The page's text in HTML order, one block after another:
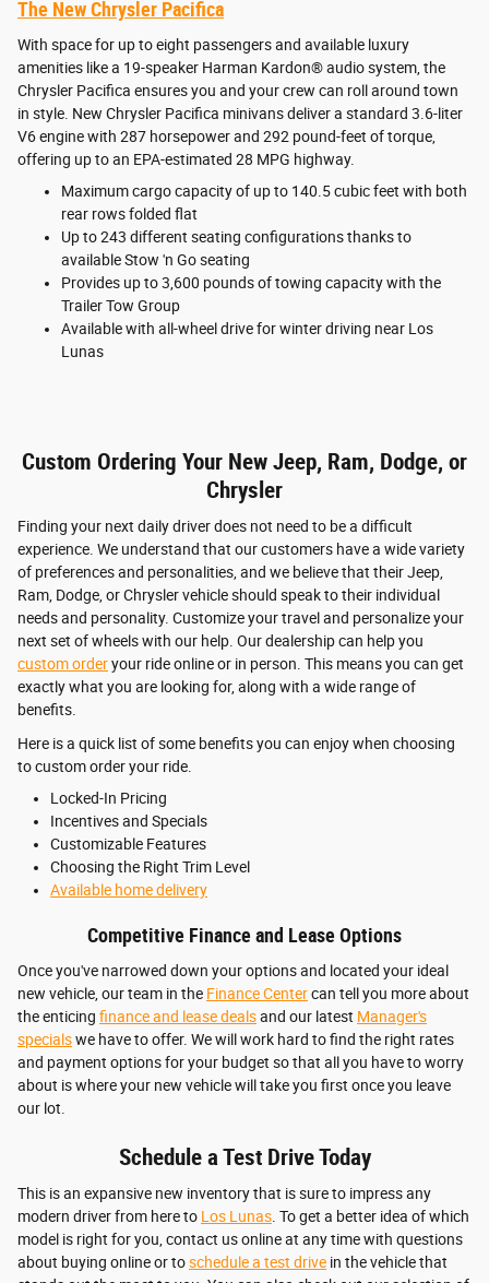
The New Chrysler Pacifica
With space for up to eight passengers and available luxury
amenities like a 19-speaker Harman Kardon® audio system, the
Chrysler Pacifica ensures you and your crew can roll around town
in style. New Chrysler Pacifica minivans deliver a standard 3.6-liter
V6 engine with 287 horsepower and 292 pound-feet of torque,
offering up to an EPA-estimated 28 MPG highway.
Maximum cargo capacity of up to 140.5 cubic feet with both
rear rows folded flat
Up to 243 different seating configurations thanks to
available Stow 'n Go seating
Provides up to 3,600 pounds of towing capacity with the
Trailer Tow Group
Available with all-wheel drive for winter driving near Los
Lunas
Custom Ordering Your New Jeep, Ram, Dodge, or
Chrysler
Finding your next daily driver does not need to be a difficult
experience. We understand that our customers have a wide variety
of preferences and personalities, and we believe that their Jeep,
Ram, Dodge, or Chrysler vehicle should speak to their individual
needs and personality. Customize your travel and personalize your
next set of wheels with our help. Our dealership can help you
custom orderyour ride online or in person. This means you can get
exactly what you are looking for, along with a wide range of
benefits.
Here is a quick list of some benefits you can enjoy when choosing
to custom order your ride.
Locked-In Pricing
Incentives and Specials
Customizable Features
Choosing the Right Trim Level
Available home delivery
Competitive Finance and Lease Options
Once you've narrowed down your options and located your ideal
new vehicle, our team in the Finance Centercan tell you more about
the enticing finance and lease dealsand our latest Manager's
specialswe have to offer. We will work hard to find the right rates
and payment options for your budget so that all you have to worry
about is where your new vehicle will take you first once you leave
our lot.
Schedule a Test Drive Today
This is an expansive new inventory that is sure to impress any
modern driver from here to Los Lunas . To get a better idea of which
model is right for you, contact us online at any time with questions
about buying online or toschedule a test drive in the vehicle that